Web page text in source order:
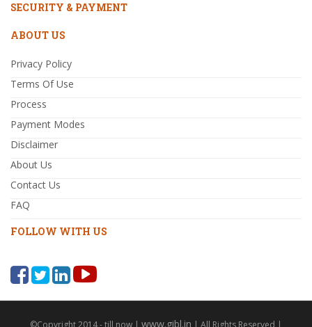
SECURITY & PAYMENT
ABOUT US
Privacy Policy
Terms Of Use
Process
Payment Modes
Disclaimer
About Us
Contact Us
FAQ
FOLLOW WITH US
©Copyright 2014 - till now | www.gibl.in | All Rights Reserved |